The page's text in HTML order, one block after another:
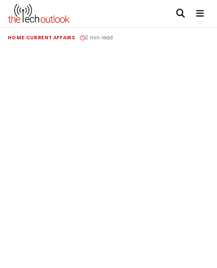
HOME CURRENT AFFAIRS 2 min read